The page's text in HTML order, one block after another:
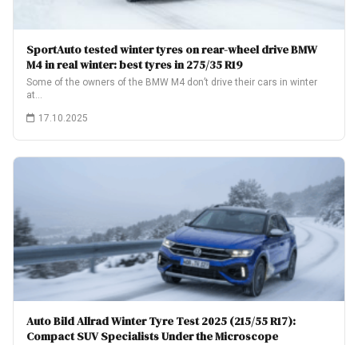
SportAuto tested winter tyres on rear-wheel drive BMW
M4 in real winter: best tyres in 275/35 R19
Some of the owners of the BMW M4 don’t drive their cars in winter
at…
17.10.2025
Auto Bild Allrad Winter Tyre Test 2025 (215/55 R17):
Compact SUV Specialists Under the Microscope